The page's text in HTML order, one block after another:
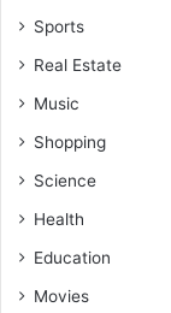
Sports
Real Estate
Music
Shopping
Science
Health
Education
Movies